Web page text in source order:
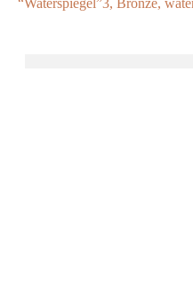
“Waterspiegel”3, Bronze,